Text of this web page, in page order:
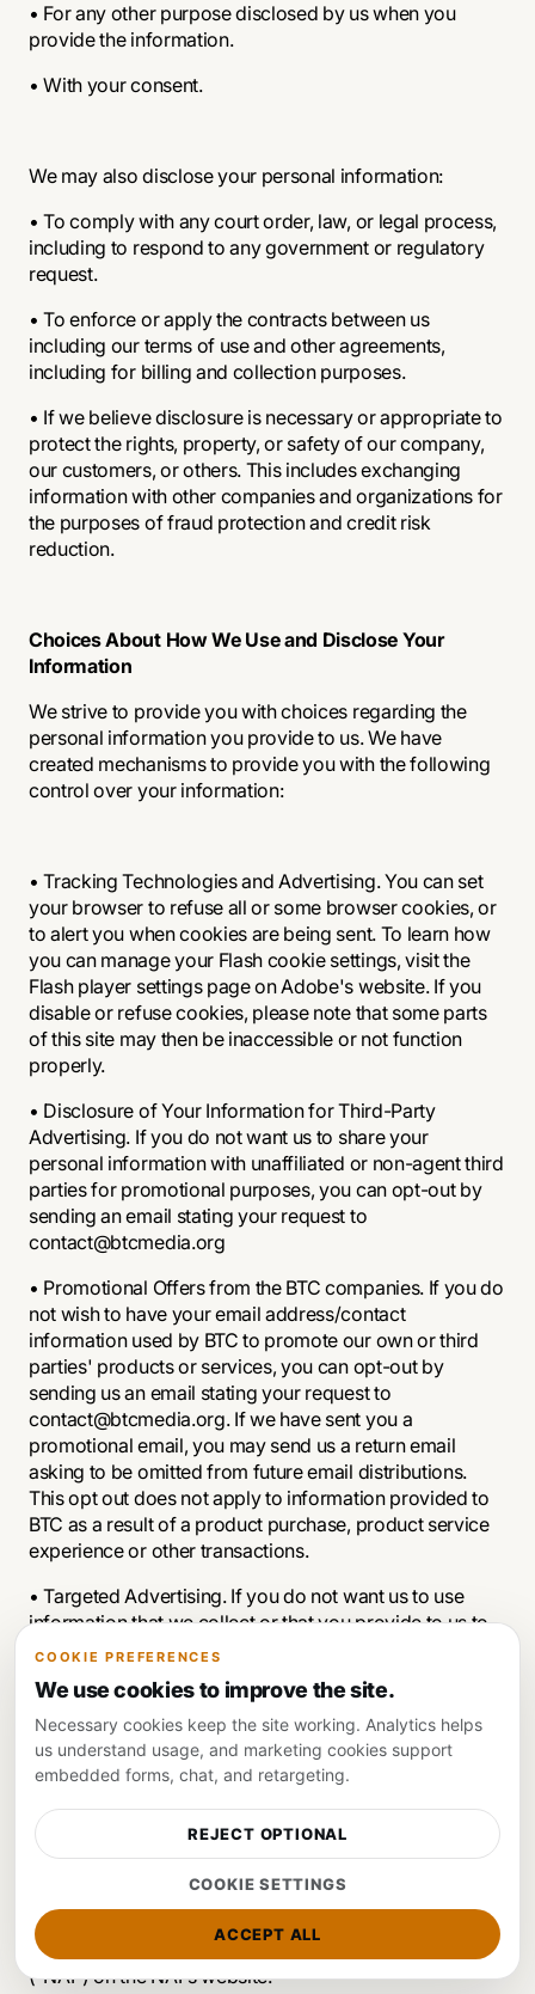
• For any other purpose disclosed by us when you
provide the information.
• With your consent.
We may also disclose your personal information:
• To comply with any court order, law, or legal process,
including to respond to any government or regulatory
request.
• To enforce or apply the contracts between us
including our terms of use and other agreements,
including for billing and collection purposes.
• If we believe disclosure is necessary or appropriate to
protect the rights, property, or safety of our company,
our customers, or others. This includes exchanging
information with other companies and organizations for
the purposes of fraud protection and credit risk
reduction.
Choices About How We Use and Disclose Your
Information
We strive to provide you with choices regarding the
personal information you provide to us. We have
created mechanisms to provide you with the following
control over your information:
• Tracking Technologies and Advertising. You can set
your browser to refuse all or some browser cookies, or
to alert you when cookies are being sent. To learn how
you can manage your Flash cookie settings, visit the
Flash player settings page on Adobe's website. If you
disable or refuse cookies, please note that some parts
of this site may then be inaccessible or not function
properly.
• Disclosure of Your Information for Third-Party
Advertising. If you do not want us to share your
personal information with unaffiliated or non-agent third
parties for promotional purposes, you can opt-out by
sending an email stating your request to
contact@btcmedia.org
• Promotional Offers from the BTC companies. If you do
not wish to have your email address/contact
information used by BTC to promote our own or third
parties' products or services, you can opt-out by
sending us an email stating your request to
contact@btcmedia.org. If we have sent you a
promotional email, you may send us a return email
asking to be omitted from future email distributions.
This opt out does not apply to information provided to
BTC as a result of a product purchase, product service
experience or other transactions.
• Targeted Advertising. If you do not want us to use
information that we collect or that you provide to us to
deliver advertisements according to our advertisers'
target-audience preferences, you can opt-out by
sending us an email stating your request to
contact@btcmedia.org
We do not control third parties' collection or use of your
information to serve interest-based advertising.
to choose not to have your information collected or
used in this way. You can opt out of receiving targeted
ads from members of the Network Advertising Initiative
("NAI") on the NAI's website.
COOKIE PREFERENCES
We use cookies to improve the site.
Necessary cookies keep the site working. Analytics helps
us understand usage, and marketing cookies support
embedded forms, chat, and retargeting.
REJECT OPTIONAL
COOKIE SETTINGS
ACCEPT ALL